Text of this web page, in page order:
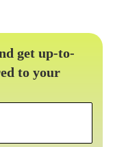
get up-to-
to your